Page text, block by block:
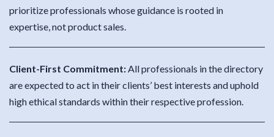
prioritize professionals whose guidance is rooted in
expertise, not product sales.
Client-First Commitment:All professionals in the directory
are expected to act in their clients’ best interests and uphold
high ethical standards within their respective profession.